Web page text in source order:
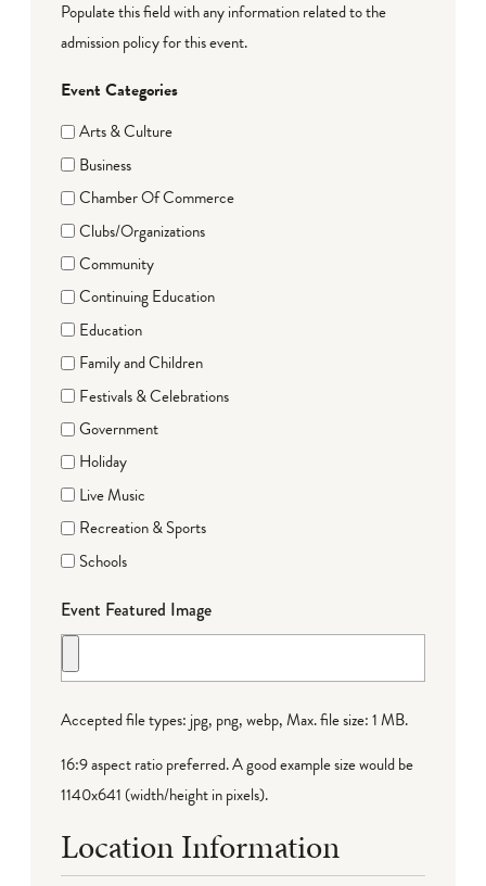
Populate this field with any information related to the
admission policy for this event.
Event Categories
Arts & Culture
Business
Chamber Of Commerce
Clubs/Organizations
Community
Continuing Education
Education
Family and Children
Festivals & Celebrations
Government
Holiday
Live Music
Recreation & Sports
Schools
Event Featured Image
Accepted file types: jpg, png, webp, Max. file size: 1 MB.
16:9 aspect ratio preferred. A good example size would be
1140x641 (width/height in pixels).
Location Information